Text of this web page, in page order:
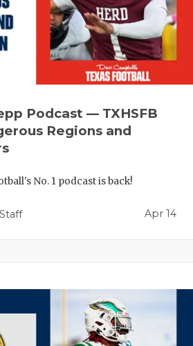
Podcast — TXHSFB
Regions and
No. 1 podcast is back!
Apr 14